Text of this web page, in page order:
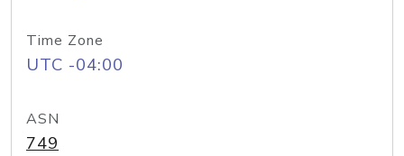
Time Zone
UTC -04:00
ASN
749